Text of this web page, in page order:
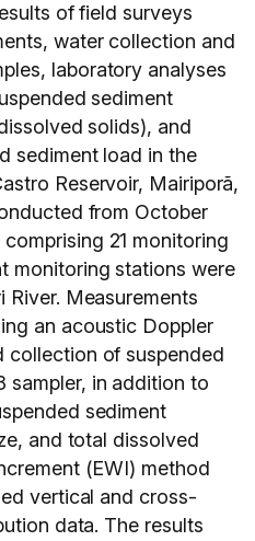
of field surveys
water collection and
laboratory analyses
sediment
solids), and
sediment load in the
Reservoir, Mairiporã,
from October
21 monitoring
monitoring stations were
Measurements
an acoustic Doppler
collection of suspended
sampler, in addition to
sediment
and total dissolved
(EWI) method
vertical and cross-
data. The results